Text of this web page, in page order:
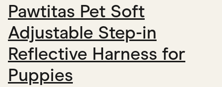
Pawtitas Pet Soft
Adjustable Step-in
Reflective Harness for
Puppies